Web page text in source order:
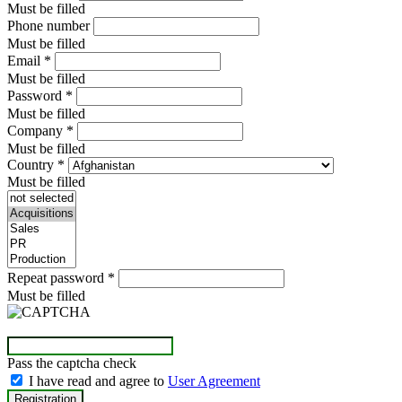
Must be filled
Phone number
Must be filled
Email *
Must be filled
Password *
Must be filled
Company *
Must be filled
Country *
Must be filled
Repeat password *
Must be filled
Pass the captcha check
I have read and agree to User Agreement